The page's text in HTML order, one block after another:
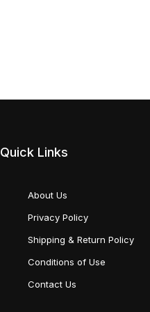
Quick Links
About Us
Privacy Policy
Shipping & Return Policy
Conditions of Use
Contact Us